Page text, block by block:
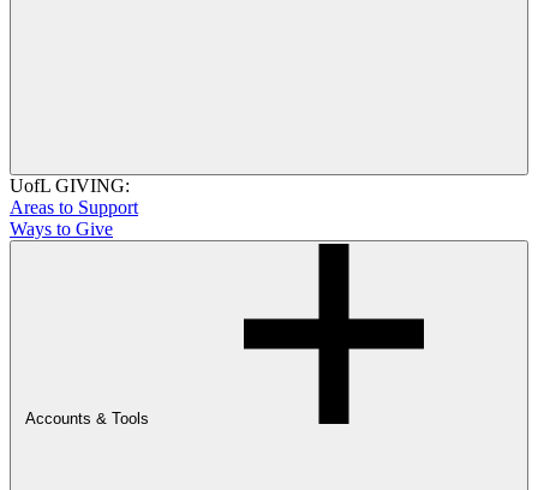
UofL GIVING:
Areas to Support
Ways to Give
Accounts & Tools